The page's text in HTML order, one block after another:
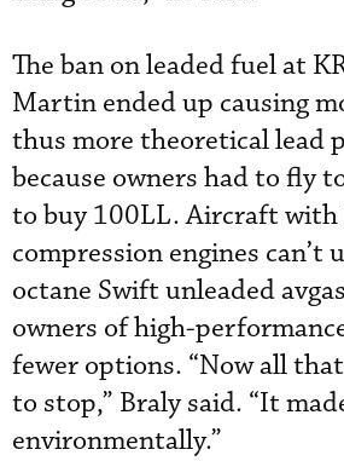
The ban on leaded fuel at
Martin ended up causing
thus more theoretical lead
because owners had to fly
to buy 100LL. Aircraft with
compression engines can’t
octane Swift unleaded
owners of high-
fewer options. “Now all
to stop,” Braly said. “It
environmentally.”